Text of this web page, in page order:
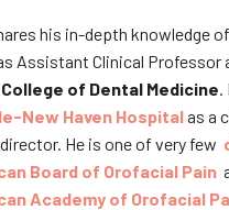
his in-depth knowledge
Assistant Clinical Professor
of Dental Medicine
New Haven Hospitalas a
He is one of very few
Board of Orofacial Pain
Academy of Orofacial